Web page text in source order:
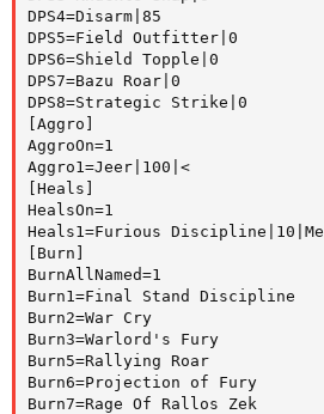
DPS4=Disarm|85
DPS5=Field Outfitter|0
DPS6=Shield Topple|0
DPS7=Bazu Roar|0
DPS8=Strategic Strike|0
[Aggro]
AggroOn=1
Aggro1=Jeer|100|<
[Heals]
HealsOn=1
Heals1=Furious Discipline|10|Me
[Burn]
BurnAllNamed=1
Burn1=Final Stand Discipline
Burn2=War Cry
Burn3=Warlord's Fury
Burn5=Rallying Roar
Burn6=Projection of Fury
Burn7=Rage Of Rallos Zek